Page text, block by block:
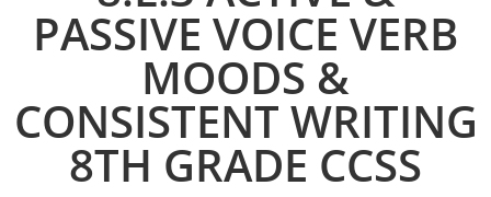
PASSIVE VOICE VERB
MOODS &
CONSISTENT WRITING
8TH GRADE CCSS